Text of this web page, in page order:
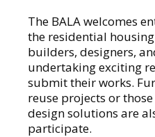
The BALA welcomes
the residential
builders, designers,
undertaking exciting
submit their works.
reuse projects or
design solutions are
participate.